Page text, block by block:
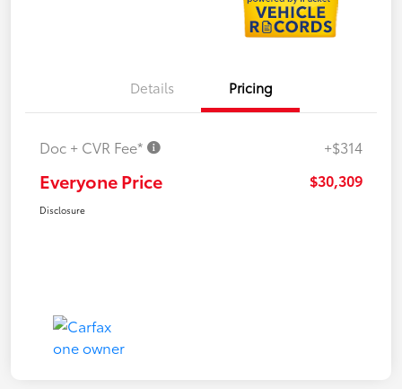
Details Pricing
Doc + CVR Fee* +$314
Everyone Price $30,309
Disclosure